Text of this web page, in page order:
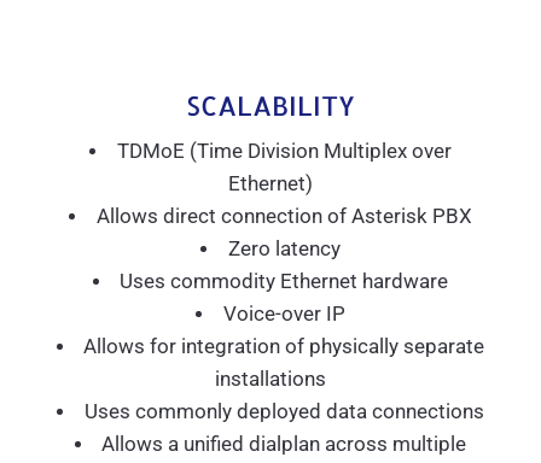
SCALABILITY
TDMoE (Time Division Multiplex over
Ethernet)
Allows direct connection of Asterisk PBX
Zero latency
Uses commodity Ethernet hardware
Voice-over IP
Allows for integration of physically separate
installations
Uses commonly deployed data connections
Allows a unified dialplan across multiple